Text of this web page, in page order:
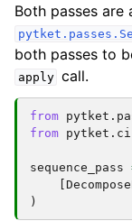
Both passes are
both passes to
apply call.
from
from
sequence_pass
)